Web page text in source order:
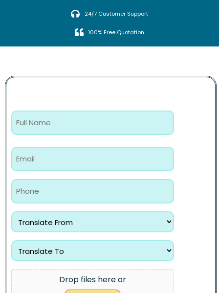
24/7 Customer Support
100% Free Quotation
Drop files here or